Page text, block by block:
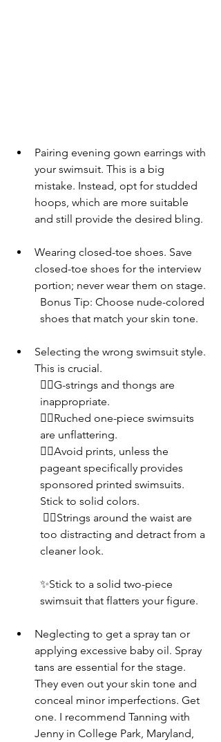
Pairing evening gown earrings with
your swimsuit. This is a big
mistake. Instead, opt for studded
hoops, which are more suitable
and still provide the desired bling.
Wearing closed-toe shoes. Save
closed-toe shoes for the interview
portion; never wear them on stage.
Bonus Tip: Choose nude-colored
shoes that match your skin tone.
Selecting the wrong swimsuit style.
This is crucial.
👎🏾G-strings and thongs are
inappropriate.
👎🏾Ruched one-piece swimsuits
are unflattering.
👎🏾Avoid prints, unless the
pageant specifically provides
sponsored printed swimsuits.
Stick to solid colors.
too distracting and detract from a
cleaner look.
✨Stick to a solid two-piece
swimsuit that flatters your figure.
Neglecting to get a spray tan or
applying excessive baby oil. Spray
tans are essential for the stage.
They even out your skin tone and
conceal minor imperfections. Get
one. I recommend Tanning with
Jenny in College Park, Maryland,